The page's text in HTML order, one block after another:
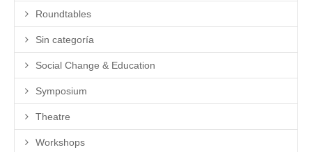
Roundtables
Sin categoría
Social Change & Education
Symposium
Theatre
Workshops